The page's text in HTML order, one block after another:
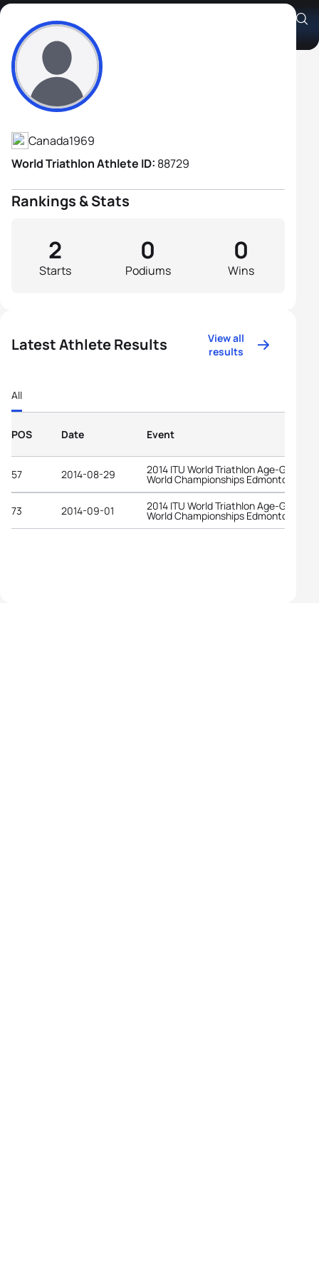
Andrew Weston
Athlete's Profile
Canada1969
World Triathlon Athlete ID: 88729
Rankings & Stats
Starts
2
Podiums
0
Wins
0
Latest Athlete Results
View all
results
All
POS Date Event
57 2014-08-29 2014 ITU World Triathlon Age-Group
World Championships Edmonton
73 2014-09-01 2014 ITU World Triathlon Age-Group
World Championships Edmonton